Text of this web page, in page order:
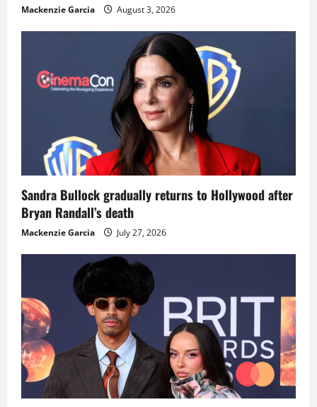
Mackenzie Garcia August 3, 2026
Sandra Bullock gradually returns to Hollywood after
Bryan Randall’s death
Mackenzie Garcia July 27, 2026